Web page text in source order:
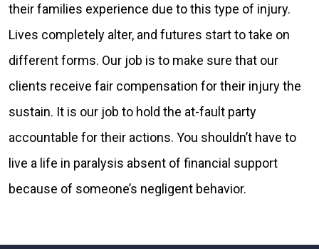
their families experience due to this type of injury.
Lives completely alter, and futures start to take on
different forms. Our job is to make sure that our
clients receive fair compensation for their injury the
sustain. It is our job to hold the at-fault party
accountable for their actions. You shouldn’t have to
live a life in paralysis absent of financial support
because of someone’s negligent behavior.